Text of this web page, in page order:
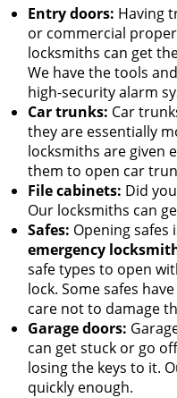
Entry doors: Having
or commercial
locksmiths can get
We have the tools
high-security alarm
Car trunks: Car
they are essentially
locksmiths are given
them to open car
File cabinets: Did
Our locksmiths can
Safes: Opening safes
emergency
safe types to open
lock. Some safes
care not to damage
Garage doors:
can get stuck or go
losing the keys to it.
quickly enough.